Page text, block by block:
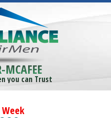
MCAFEE
you can Trust